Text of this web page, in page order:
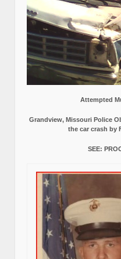
Attempted
Grandview, Missouri Police
the car crash by
SEE: